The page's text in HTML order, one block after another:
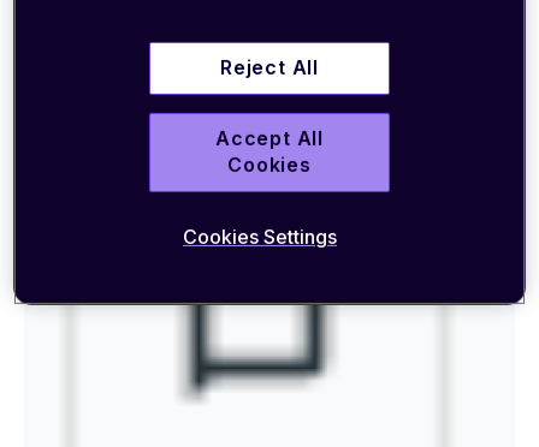
Reject All
Accept All
Cookies
Cookies Settings